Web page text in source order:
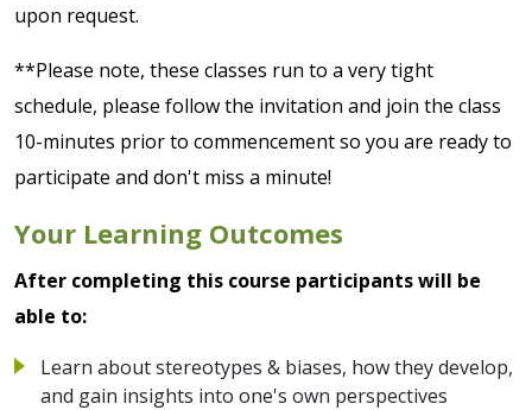
upon request.
**Please note, these classes run to a very tight
schedule, please follow the invitation and join the class
10-minutes prior to commencement so you are ready to
participate and don't miss a minute!
Your Learning Outcomes
After completing this course participants will be
able to:
Learn about stereotypes & biases, how they develop,
and gain insights into one's own perspectives